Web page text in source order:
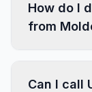
How do I
from
Can I call